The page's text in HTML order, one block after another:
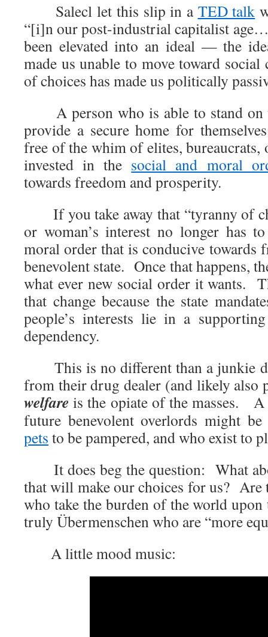
Salecl let this slip in a TED talk
“[i]n our post-industrial capitalist
been elevated into an ideal — the
made us unable to move toward social
of choices has made us politically
A person who is able to stand on
provide a secure home for
free of the whim of elites,
invested in the social and moral
towards freedom and prosperity.
If you take away that “tyranny of
or woman’s interest no longer has
moral order that is conducive towards
benevolent state. Once that happens,
what ever new social order it wants.
that change because the state
people’s interests lie in a
dependency.
This is no different than a junkie
from their drug dealer (and likely
welfare is the opiate of the masses.
future benevolent overlords might
pets to be pampered, and who exist to
It does beg the question: What
that will make our choices for us?
who take the burden of the world upon
truly Übermenschen who are “more
A little mood music: